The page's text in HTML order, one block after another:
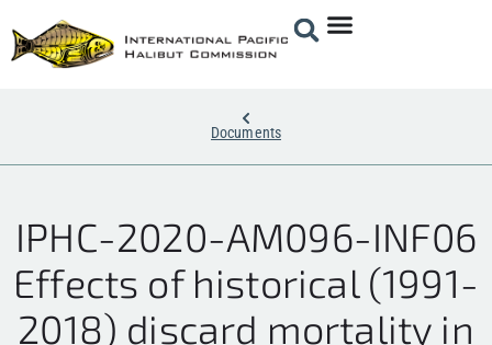
Documents
IPHC-2020-AM096-INF06
Effects of historical (1991-
2018) discard mortality in